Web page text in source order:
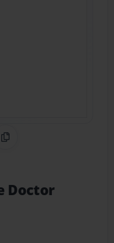
Copy Link
Doctor